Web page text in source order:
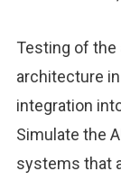
Testing of
architecture
integration
Simulate the
systems that